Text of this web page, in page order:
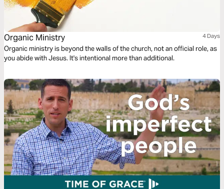
Organic Ministry 4 Days
Organic ministry is beyond the walls of the church, not an official role, as
you abide with Jesus. It's intentional more than additional.